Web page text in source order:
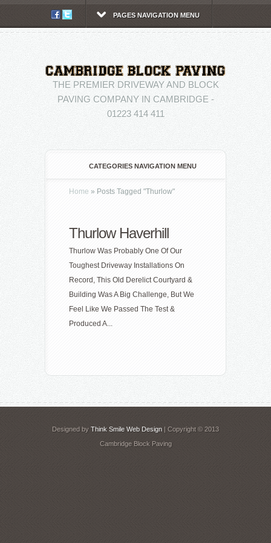
PAGES NAVIGATION MENU
THE PREMIER DRIVEWAY AND BLOCK
PAVING COMPANY IN CAMBRIDGE -
01223 414 411
CATEGORIES NAVIGATION MENU
Home » Posts Tagged "Thurlow"
Thurlow Haverhill
Thurlow Was Probably One Of Our
Toughest Driveway Installations On
Record, This Old Derelict Courtyard &
Building Was A Big Challenge, But We
Feel Like We Passed The Test &
Produced A...
Designed by Think Smile Web Design | Copyright © 2013
Cambridge Block Paving